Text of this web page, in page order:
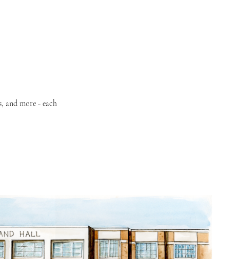
and more - each